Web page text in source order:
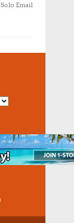
Email